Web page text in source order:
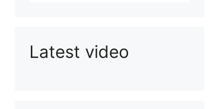
Latest video